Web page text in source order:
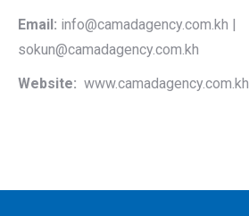
Email: info@camadagency.com.kh |
sokun@camadagency.com.kh
Website: www.camadagency.com.kh